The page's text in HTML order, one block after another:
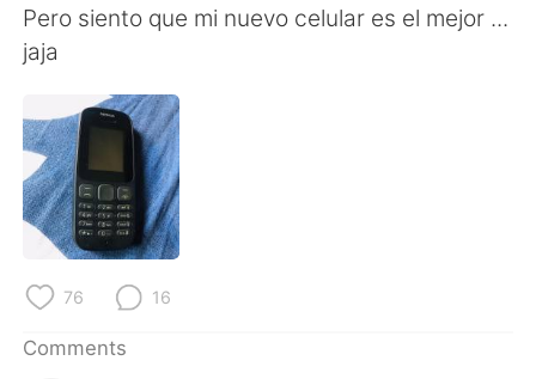
Indonesia Italiano
Türkçe
Português
Pero siento que mi nuevo celular es el mejor ...
jaja
76 16
Comments